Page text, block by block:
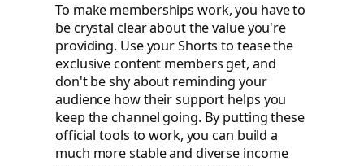
To make memberships work, you have to
be crystal clear about the value you're
providing. Use your Shorts to tease the
exclusive content members get, and
don't be shy about reminding your
audience how their support helps you
keep the channel going. By putting these
official tools to work, you can build a
much more stable and diverse income